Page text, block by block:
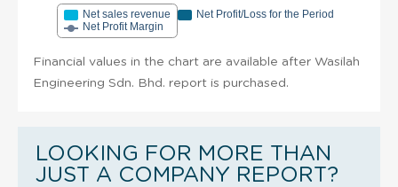
Net sales revenue
Net Profit/Loss for the Period
Net Profit Margin
Financial values in the chart are available after Wasilah
Engineering Sdn. Bhd. report is purchased.
LOOKING FOR MORE THAN
JUST A COMPANY REPORT?